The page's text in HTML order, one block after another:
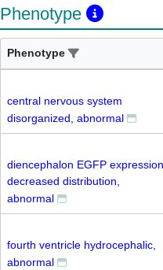
Phenotype
Phenotype
central nervous system
disorganized, abnormal
diencephalon EGFP expression
decreased distribution,
abnormal
fourth ventricle hydrocephalic,
abnormal